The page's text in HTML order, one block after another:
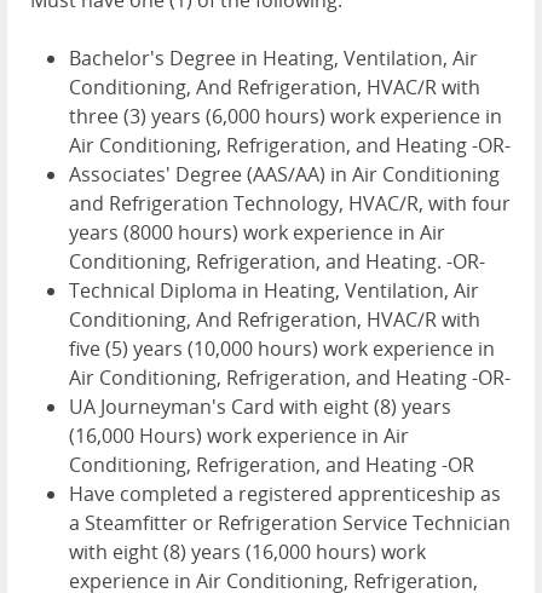
Bachelor's Degree in Heating, Ventilation, Air
Conditioning, And Refrigeration, HVAC/R with
three (3) years (6,000 hours) work experience in
Air Conditioning, Refrigeration, and Heating -OR-
Associates' Degree (AAS/AA) in Air Conditioning
and Refrigeration Technology, HVAC/R, with four
years (8000 hours) work experience in Air
Conditioning, Refrigeration, and Heating. -OR-
Technical Diploma in Heating, Ventilation, Air
Conditioning, And Refrigeration, HVAC/R with
five (5) years (10,000 hours) work experience in
Air Conditioning, Refrigeration, and Heating -OR-
UA Journeyman's Card with eight (8) years
(16,000 Hours) work experience in Air
Conditioning, Refrigeration, and Heating -OR
Have completed a registered apprenticeship as
a Steamfitter or Refrigeration Service Technician
with eight (8) years (16,000 hours) work
experience in Air Conditioning, Refrigeration,